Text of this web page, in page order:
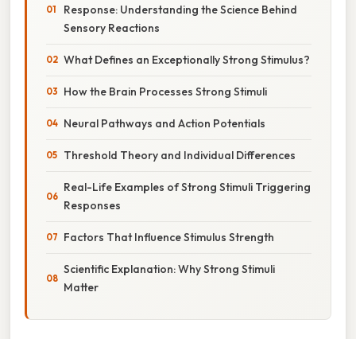
Response: Understanding the Science Behind
Sensory Reactions
What Defines an Exceptionally Strong Stimulus?
How the Brain Processes Strong Stimuli
Neural Pathways and Action Potentials
Threshold Theory and Individual Differences
Real-Life Examples of Strong Stimuli Triggering
Responses
Factors That Influence Stimulus Strength
Scientific Explanation: Why Strong Stimuli
Matter